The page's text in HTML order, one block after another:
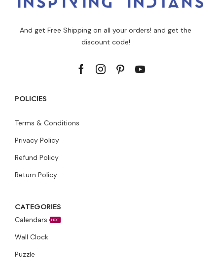
And get Free Shipping on all your orders! and get the
discount code!
POLICIES
Terms & Conditions
Privacy Policy
Refund Policy
Return Policy
CATEGORIES
Calendars HOT
Wall Clock
Puzzle